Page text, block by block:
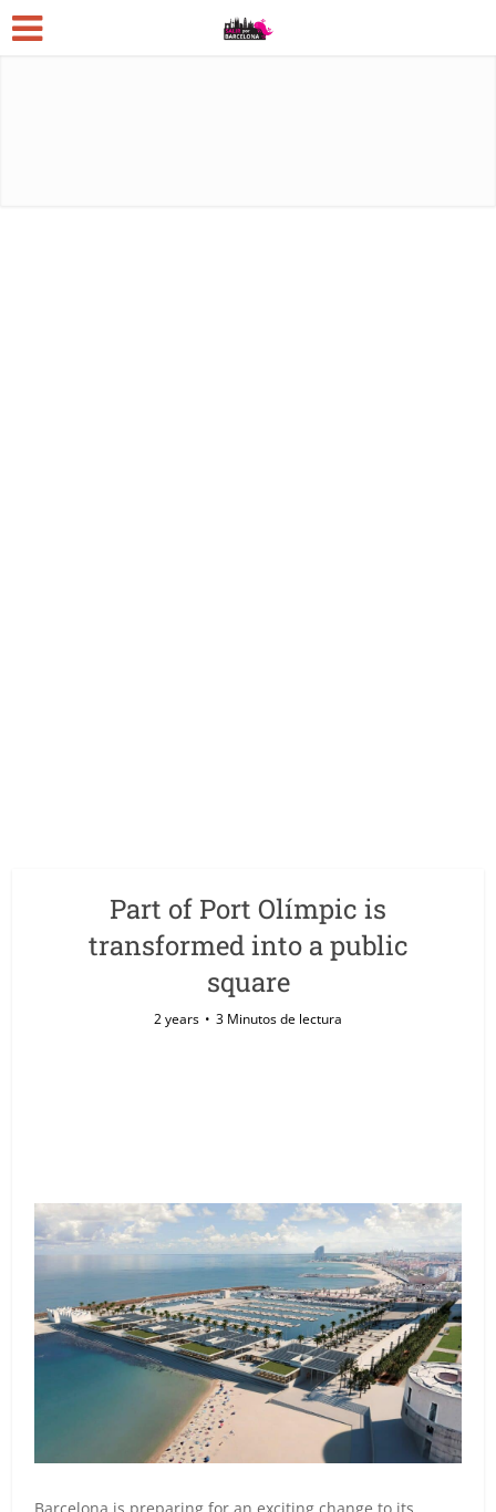
Part of Port Olímpic is
transformed into a public
square
2 years 3 Minutos de lectura
Barcelona is preparing for an exciting change to its